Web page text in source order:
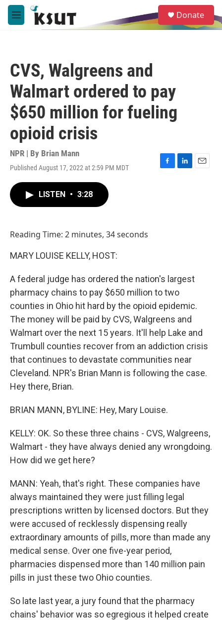
Skip to main content
M
e
e
a
Donate
CVS, Walgreens and
Walmart ordered to pay
$650 million for fueling
opioid crisis
NPR | By Brian Mann
Published August 17, 2022 at 2:59 PM MDT
F
L
E
LISTEN • 3:28
Reading Time: 2 minutes, 34 seconds
MARY LOUISE KELLY, HOST:
A federal judge has ordered the nation's largest
pharmacy chains to pay $650 million to two
counties in Ohio hit hard by the opioid epidemic.
The money will be paid by CVS, Walgreens and
Walmart over the next 15 years. It'll help Lake and
Trumbull counties recover from an addiction crisis
that continues to devastate communities near
Cleveland. NPR's Brian Mann is following the case.
Hey there, Brian.
BRIAN MANN, BYLINE: Hey, Mary Louise.
KELLY: OK. So these three chains - CVS, Walgreens,
Walmart - they have always denied any wrongdoing.
How did we get here?
MANN: Yeah, that's right. These companies have
always maintained they were just filling legal
prescriptions written by licensed doctors. But they
were accused of recklessly dispensing really
extraordinary amounts of pills, more than made any
medical sense. Over one five-year period,
pharmacies dispensed more than 140 million pain
pills in just these two Ohio counties.
So late last year, a jury found that the pharmacy
chains' behavior was so egregious it helped create